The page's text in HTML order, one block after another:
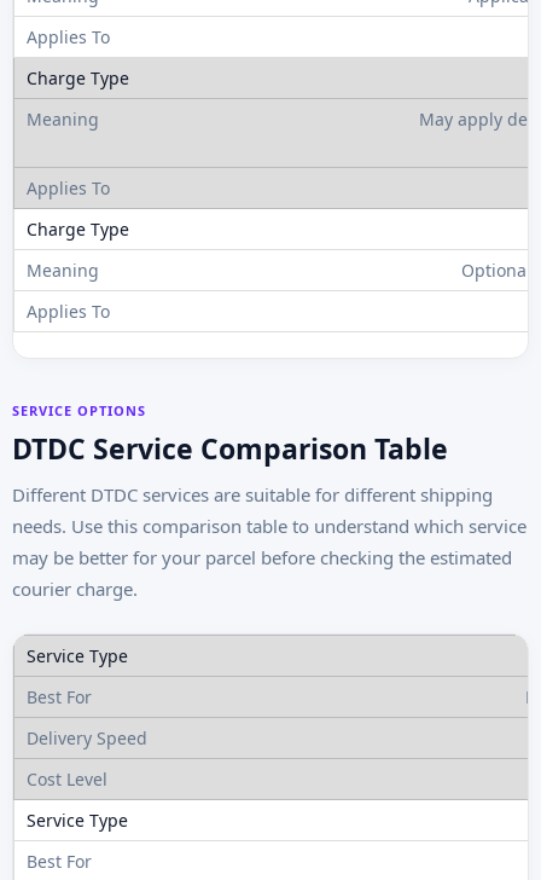
May apply
Optional
SERVICE OPTIONS
DTDC Service Comparison Table
Different DTDC services are suitable for different shipping
needs. Use this comparison table to understand which service
may be better for your parcel before checking the estimated
courier charge.